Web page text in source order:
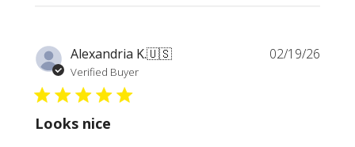
Alexandria K.🇺🇸
Verified Buyer
Looks nice
02/19/26